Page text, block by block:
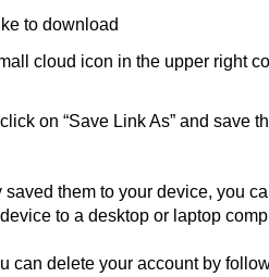
to download
cloud icon in the upper right
on “Save Link As” and save
them to your device, you
to a desktop or laptop
can delete your account by